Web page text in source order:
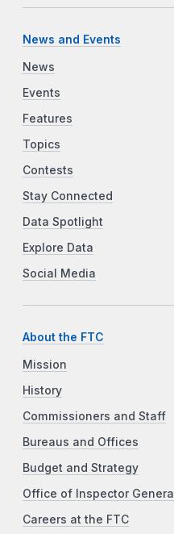
News and Events
News
Events
Features
Topics
Contests
Stay Connected
Data Spotlight
Explore Data
Social Media
About the FTC
Mission
History
Commissioners and Staff
Bureaus and Offices
Budget and Strategy
Office of Inspector General
Careers at the FTC